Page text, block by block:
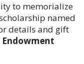
to memorialize
named
details and gift
Endowment